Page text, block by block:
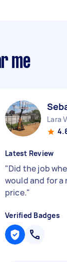
me
Lara
Latest Review
"Did the job
would and for a
price."
Verified Badges